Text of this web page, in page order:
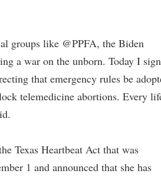
groups like @PPFA, the Biden
a war on the unborn. Today I
that emergency rules be
telemedicine abortions. Every
Texas Heartbeat Act that was
1 and announced that she has